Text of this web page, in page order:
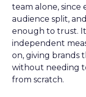
team alone, since
audience split,
enough to trust.
independent
on, giving brands
without needing
from scratch.